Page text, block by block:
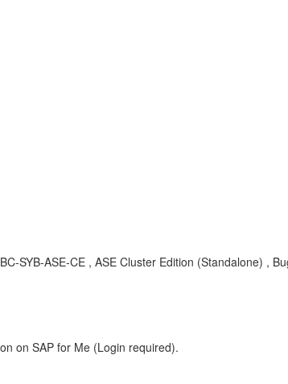
SYB-ASE-CE , ASE Cluster Edition (Standalone) ,
on SAP for Me (Login required).